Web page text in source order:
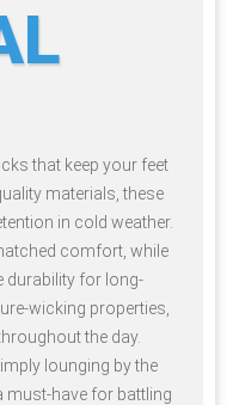
that keep your feet
materials, these
in cold weather.
comfort, while
durability for long-
wicking properties,
the day.
lounging by the
must-have for battling